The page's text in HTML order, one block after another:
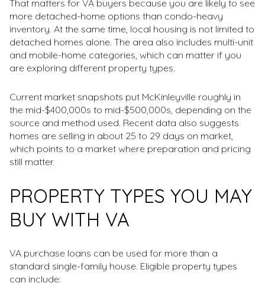
That matters for VA buyers because you are likely to see
more detached-home options than condo-heavy
inventory. At the same time, local housing is not limited to
detached homes alone. The area also includes multi-unit
and mobile-home categories, which can matter if you
are exploring different property types.
Current market snapshots put McKinleyville roughly in
the mid-$400,000s to mid-$500,000s, depending on the
source and method used. Recent data also suggests
homes are selling in about 25 to 29 days on market,
which points to a market where preparation and pricing
still matter.
PROPERTY TYPES YOU MAY
BUY WITH VA
VA purchase loans can be used for more than a
standard single-family house. Eligible property types
can include: